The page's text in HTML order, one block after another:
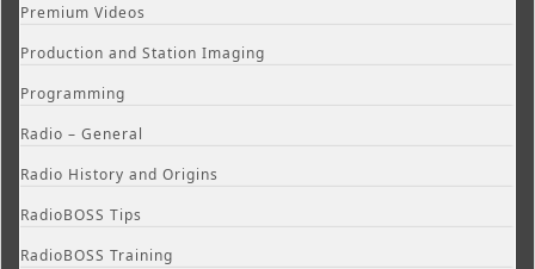
Premium Videos
Production and Station Imaging
Programming
Radio – General
Radio History and Origins
RadioBOSS Tips
RadioBOSS Training